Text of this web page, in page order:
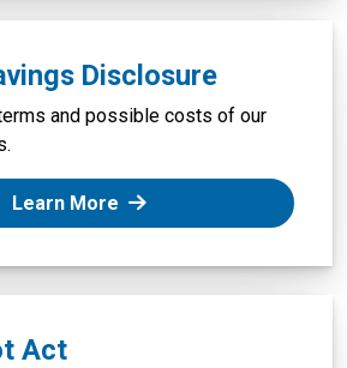
Disclosure
and possible costs of our
Learn More: Truth-in-Savings
Act